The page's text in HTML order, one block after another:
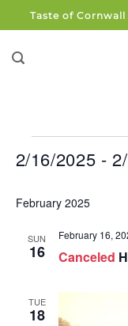
to
content
Taste of Cornwall
2/16/2025 -
date.
February 2025
SUN
16 Canceled
February 16,
TUE
18